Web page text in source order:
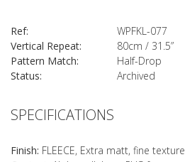
SPECIFICATIONS
Finish: FLEECE, Extra matt, fine texture
Ref:
WPFKL-077
Vertical Repeat:
80cm / 31.5”
Pattern Match:
Half-Drop
Status:
Archived